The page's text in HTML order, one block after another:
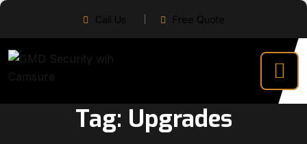
Call Us Free Quote
Tag: Upgrades